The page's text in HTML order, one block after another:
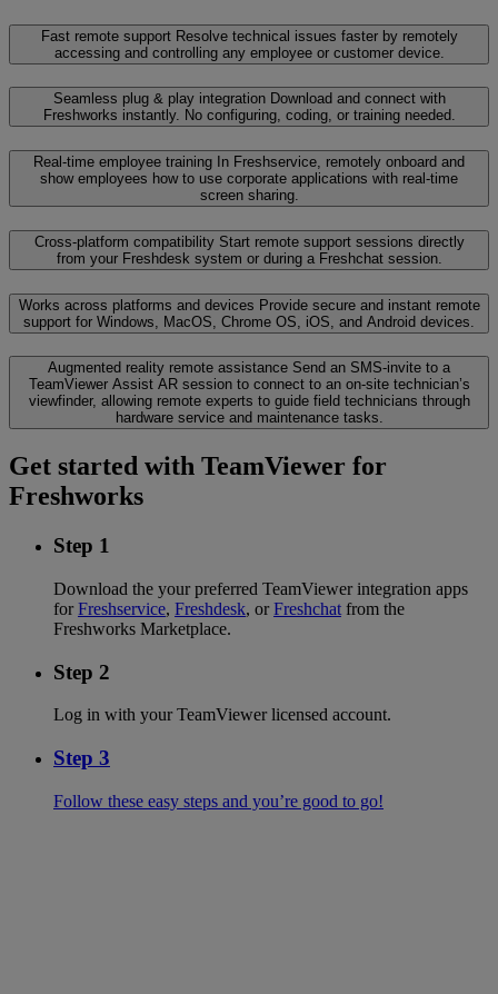
Fast remote support Resolve technical issues faster by remotely
accessing and controlling any employee or customer device.
Seamless plug & play integration Download and connect with
Freshworks instantly. No configuring, coding, or training needed.
Real-time employee training In Freshservice, remotely onboard and
show employees how to use corporate applications with real-time
screen sharing.
Cross-platform compatibility Start remote support sessions directly
from your Freshdesk system or during a Freshchat session.
Works across platforms and devices Provide secure and instant remote
support for Windows, MacOS, Chrome OS, iOS, and Android devices.
Augmented reality remote assistance Send an SMS-invite to a
TeamViewer Assist AR session to connect to an on-site technician’s
viewfinder, allowing remote experts to guide field technicians through
hardware service and maintenance tasks.
Get started with TeamViewer for
Freshworks
Step 1
Download the your preferred TeamViewer integration apps
forFreshservice, Freshdesk, orFreshchat from the
Freshworks Marketplace.
Step 2
Log in with your TeamViewer licensed account.
Step 3
Follow these easy steps and you’re good to go!